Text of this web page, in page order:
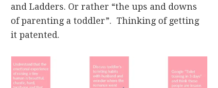
and Ladders. Or rather “the ups and downs
of parenting a toddler”. Thinking of getting
it patented.